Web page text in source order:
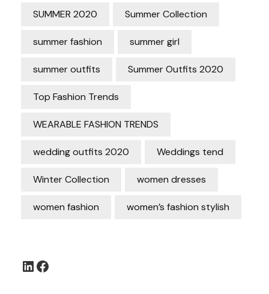
SUMMER 2020 Summer Collection
summer fashion summer girl
summer outfits Summer Outfits 2020
Top Fashion Trends
WEARABLE FASHION TRENDS
wedding outfits 2020 Weddings tend
Winter Collection women dresses
women fashion women’s fashion stylish
LinkedIn